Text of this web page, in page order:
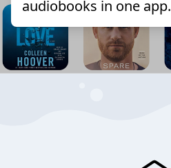
audiobooks in one app.